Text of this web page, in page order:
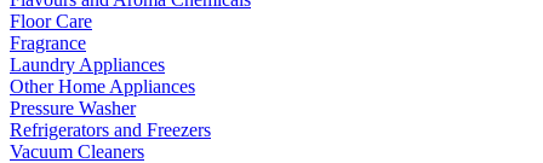
Floor Care
Fragrance
Laundry Appliances
Other Home Appliances
Pressure Washer
Refrigerators and Freezers
Vacuum Cleaners